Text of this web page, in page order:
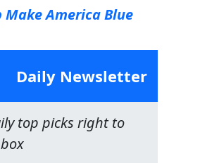
Make America Blue
Daily Newsletter
top picks right to